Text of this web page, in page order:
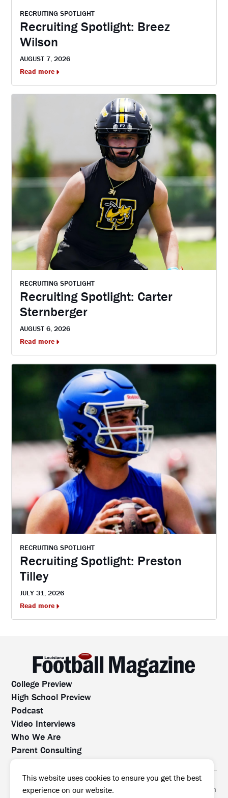
RECRUITING SPOTLIGHT
Recruiting Spotlight: Breez
Wilson
AUGUST 7, 2026
Read more
RECRUITING SPOTLIGHT
Recruiting Spotlight: Carter
Sternberger
AUGUST 6, 2026
Read more
RECRUITING SPOTLIGHT
Recruiting Spotlight: Preston
Tilley
JULY 31, 2026
Read more
College Preview
High School Preview
Podcast
Video Interviews
Who We Are
Parent Consulting
All rights reserved. No part of this website may be
reproduced, distributed, or transmitted without prior written
This website uses cookies to ensure you get the best
experience on our website.